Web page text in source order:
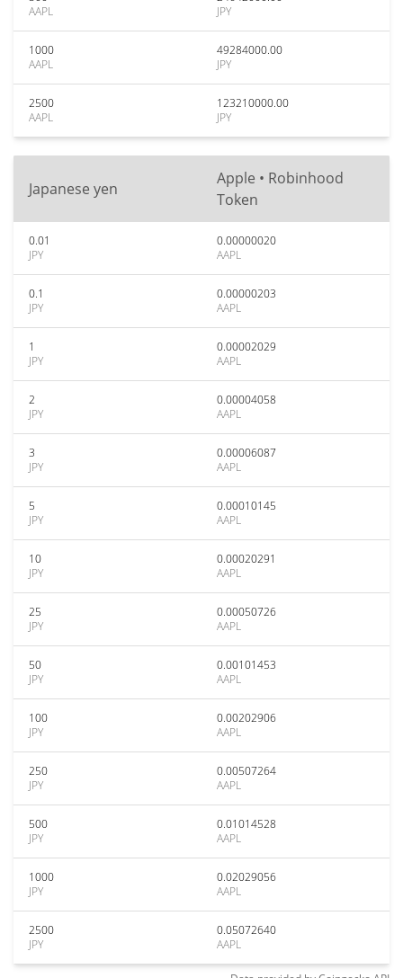
AAPL
JPY
1000
AAPL
49284000.00
JPY
2500
AAPL
123210000.00
JPY
Japanese yen
Apple • Robinhood
Token
0.01
JPY
0.00000020
AAPL
0.1
JPY
0.00000203
AAPL
1
JPY
0.00002029
AAPL
2
JPY
0.00004058
AAPL
3
JPY
0.00006087
AAPL
5
JPY
0.00010145
AAPL
10
JPY
0.00020291
AAPL
25
JPY
0.00050726
AAPL
50
JPY
0.00101453
AAPL
100
JPY
0.00202906
AAPL
250
JPY
0.00507264
AAPL
500
JPY
0.01014528
AAPL
1000
JPY
0.02029056
AAPL
2500
JPY
0.05072640
AAPL